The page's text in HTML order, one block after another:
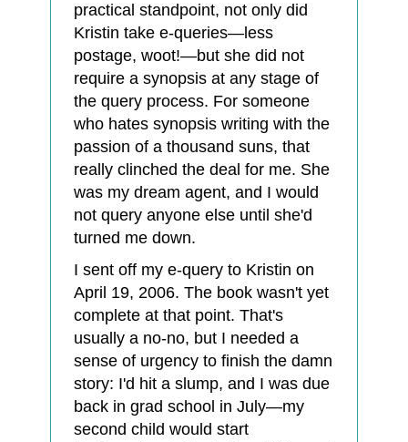
practical standpoint, not only did
Kristin take e-queries—less
postage, woot!—but she did not
require a synopsis at any stage of
the query process. For someone
who hates synopsis writing with the
passion of a thousand suns, that
really clinched the deal for me. She
was my dream agent, and I would
not query anyone else until she'd
turned me down.
I sent off my e-query to Kristin on
April 19, 2006. The book wasn't yet
complete at that point. That's
usually a no-no, but I needed a
sense of urgency to finish the damn
story: I'd hit a slump, and I was due
back in grad school in July—my
second child would start